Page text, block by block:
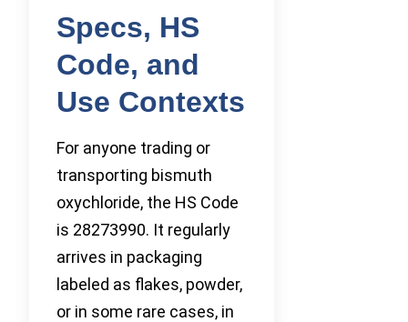
Specs, HS
Code, and
Use Contexts
For anyone trading or
transporting bismuth
oxychloride, the HS Code
is 28273990. It regularly
arrives in packaging
labeled as flakes, powder,
or in some rare cases, in